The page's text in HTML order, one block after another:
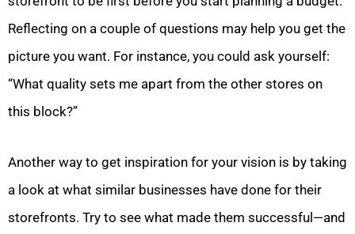
Reflecting on a couple of questions may help you get the
picture you want. For instance, you could ask yourself:
“What quality sets me apart from the other stores on
this block?”
Another way to get inspiration for your vision is by taking
a look at what similar businesses have done for their
storefronts. Try to see what made them successful—and